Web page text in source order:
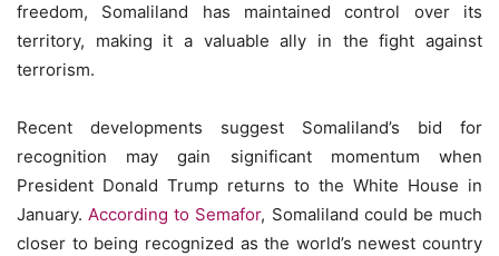
freedom, Somaliland has maintained control over its
territory, making it a valuable ally in the fight against
terrorism.
Recent developments suggest Somaliland’s bid for
recognition may gain significant momentum when
President Donald Trump returns to the White House in
January. According to Semafor, Somaliland could be much
closer to being recognized as the world’s newest country